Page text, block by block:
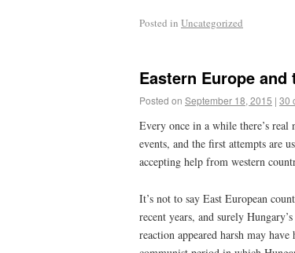
Posted in Uncategorized
Eastern Europe
Posted on September 18, 2015 | 30
Every once in a while there’s
events, and the first attempts are
accepting help from western
It’s not to say East European
recent years, and surely
reaction appeared harsh may